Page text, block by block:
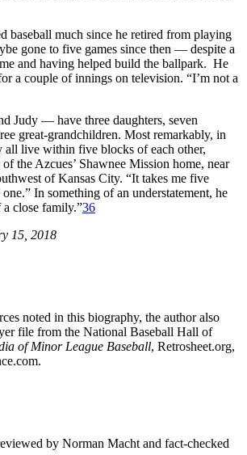
baseball much since he retired from playing
gone to five games since then — despite a
and having helped build the ballpark. He
a couple of innings on television. “I’m not a
Judy — have three daughters, seven
great-grandchildren. Most remarkably, in
all live within five blocks of each other,
the Azcues’ Shawnee Mission home, near
of Kansas City. “It takes me five
In something of an understatement, he
a close family.”36
15, 2018
noted in this biography, the author also
file from the National Baseball Hall of
of Minor League Baseball, Retrosheet.org,
by Norman Macht and fact-checked